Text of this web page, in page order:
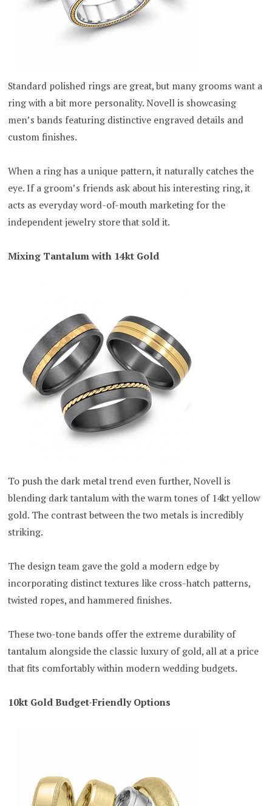
Standard polished rings are great, but many grooms want a
ring with a bit more personality. Novell is showcasing
men’s bands featuring distinctive engraved details and
custom finishes.
When a ring has a unique pattern, it naturally catches the
eye. If a groom’s friends ask about his interesting ring, it
acts as everyday word-of-mouth marketing for the
independent jewelry store that sold it.
Mixing Tantalum with 14kt Gold
To push the dark metal trend even further, Novell is
blending dark tantalum with the warm tones of 14kt yellow
gold. The contrast between the two metals is incredibly
striking.
The design team gave the gold a modern edge by
incorporating distinct textures like cross-hatch patterns,
twisted ropes, and hammered finishes.
These two-tone bands offer the extreme durability of
tantalum alongside the classic luxury of gold, all at a price
that fits comfortably within modern wedding budgets.
10kt Gold Budget-Friendly Options